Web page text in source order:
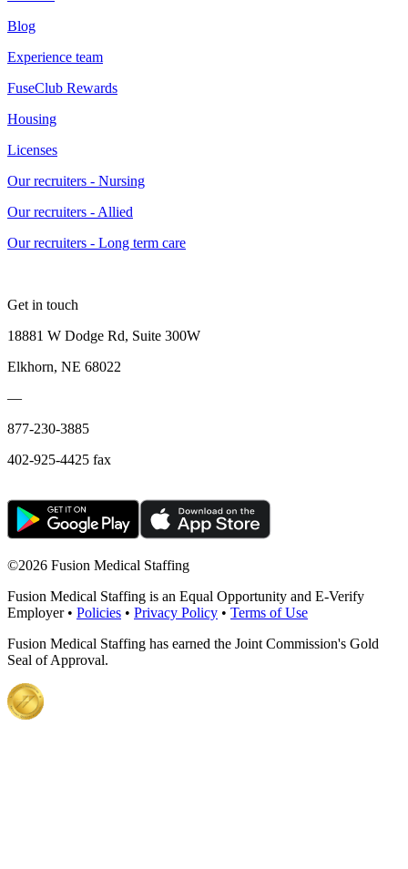
Blog
Experience team
FuseClub Rewards
Housing
Licenses
Our recruiters - Nursing
Our recruiters - Allied
Our recruiters - Long term care
Get in touch
18881 W Dodge Rd, Suite 300W
Elkhorn, NE 68022
—
877-230-3885
402-925-4425 fax
©2026 Fusion Medical Staffing
Fusion Medical Staffing is an Equal Opportunity and E-Verify
Employer • Policies • Privacy Policy • Terms of Use
Fusion Medical Staffing has earned the Joint Commission's Gold
Seal of Approval.